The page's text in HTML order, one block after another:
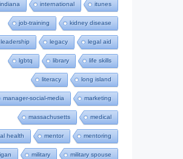
indiana international itunes
job-training kidney disease
leadership legacy legal aid
lgbtq library life skills
literacy long island
manager-social-media marketing
massachusetts medical
health mentor mentoring
military military spouse